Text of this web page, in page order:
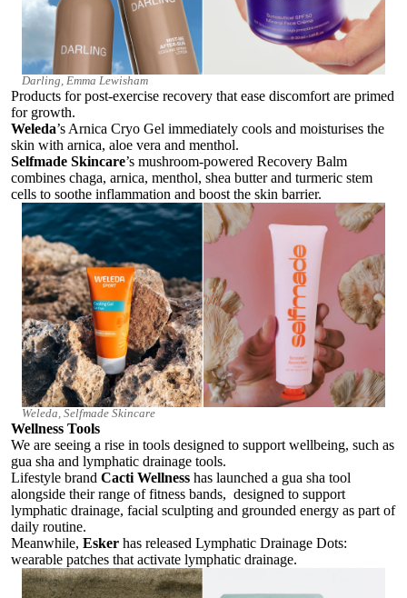
Darling, Emma Lewisham
Products for post-exercise recovery that ease discomfort are primed
for growth.
Weleda’s Arnica Cryo Gel immediately cools and moisturises the
skin with arnica, aloe vera and menthol.
Selfmade Skincare’s mushroom-powered Recovery Balm
combines chaga, arnica, menthol, shea butter and turmeric stem
cells to soothe inflammation and boost the skin barrier.
Weleda, Selfmade Skincare
Wellness Tools
We are seeing a rise in tools designed to support wellbeing, such as
gua sha and lymphatic drainage tools.
Lifestyle brand Cacti Wellness has launched a gua sha tool
alongside their range of fitness bands, designed to support
lymphatic drainage, facial sculpting and grounded energy as part of
daily routine.
Meanwhile, Esker has released Lymphatic Drainage Dots:
wearable patches that activate lymphatic drainage.